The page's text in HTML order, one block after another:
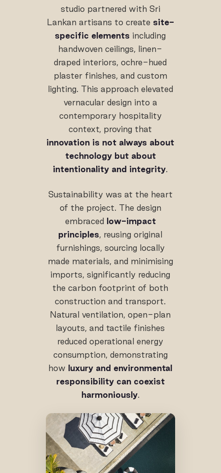
studio partnered with Sri
Lankan artisans to create site-
specific elements including
handwoven ceilings, linen-
draped interiors, ochre-hued
plaster finishes, and custom
lighting. This approach elevated
vernacular design into a
contemporary hospitality
context, proving that
innovation is not always about
technology but about
intentionality and integrity.
Sustainability was at the heart
of the project. The design
embraced low-impact
principles, reusing original
furnishings, sourcing locally
made materials, and minimising
imports, significantly reducing
the carbon footprint of both
construction and transport.
Natural ventilation, open-plan
layouts, and tactile finishes
reduced operational energy
consumption, demonstrating
how luxury and environmental
responsibility can coexist
harmoniously.